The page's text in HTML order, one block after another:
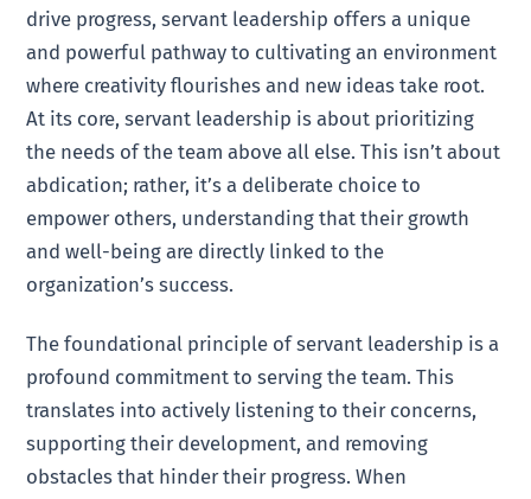
drive progress, servant leadership offers a unique
and powerful pathway to cultivating an environment
where creativity flourishes and new ideas take root.
At its core, servant leadership is about prioritizing
the needs of the team above all else. This isn’t about
abdication; rather, it’s a deliberate choice to
empower others, understanding that their growth
and well-being are directly linked to the
organization’s success.
The foundational principle of servant leadership is a
profound commitment to serving the team. This
translates into actively listening to their concerns,
supporting their development, and removing
obstacles that hinder their progress. When